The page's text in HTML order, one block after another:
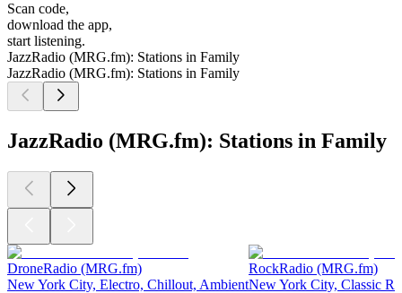
Scan code,
download the app,
start listening.
JazzRadio (MRG.fm): Stations in Family
JazzRadio (MRG.fm): Stations in Family
JazzRadio (MRG.fm): Stations in Family
DroneRadio (MRG.fm)
New York City, Electro, Chillout, Ambient
RockRadio (MRG.fm)
New York City, Classic